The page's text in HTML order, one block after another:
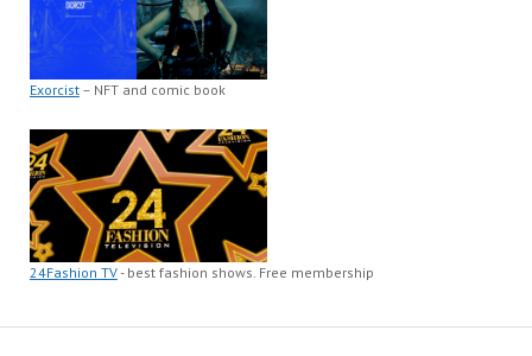
Exorcist– NFT and comic book
24Fashion TV- best fashion shows. Free membership